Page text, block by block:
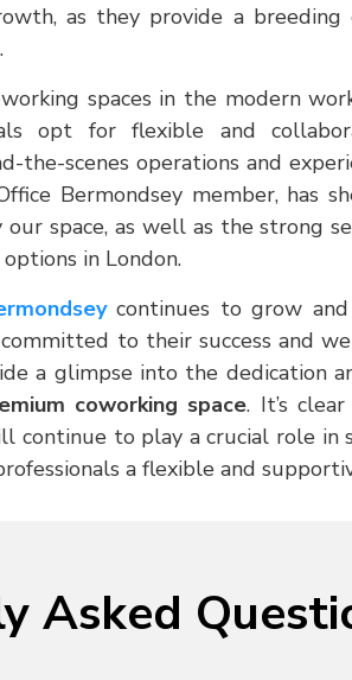
as they provide a
spaces in the modern
opt for flexible and
the-scenes operations and
Bermondsey member, has
our space, as well as the strong
in London.
continues to grow
to their success and
a glimpse into the dedication
coworking space. It’s
continue to play a crucial role
a flexible and
Asked